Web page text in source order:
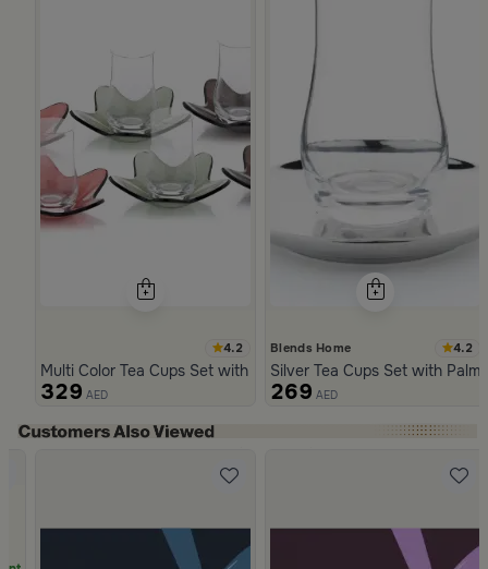
4.2
Multi Color Tea Cups Set with Floral Pattern from Malath
329 AED
Blends Home 4.2
Silver Tea Cups Set with
269 AED